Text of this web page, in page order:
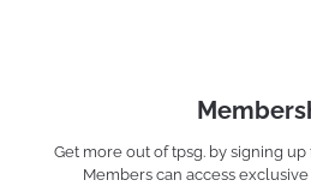
Get more out of tpsg. by signing up
Members can access